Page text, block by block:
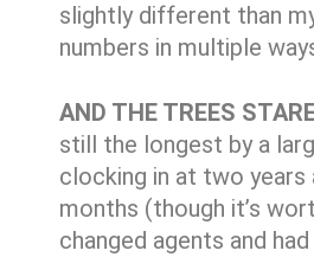
slightly different than
numbers in multiple
AND THE TREES
still the longest by a
clocking in at two years
months (though it’s
changed agents and